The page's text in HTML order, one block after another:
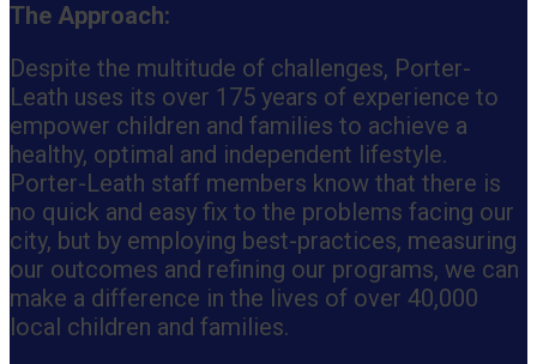
The Approach:
Despite the multitude of challenges, Porter-
Leath uses its over 175 years of experience to
empower children and families to achieve a
healthy, optimal and independent lifestyle.
Porter-Leath staff members know that there is
no quick and easy fix to the problems facing our
city, but by employing best-practices, measuring
our outcomes and refining our programs, we can
make a difference in the lives of over 40,000
local children and families.